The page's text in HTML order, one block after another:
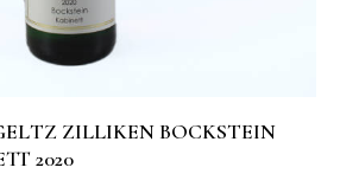
ZILLIKEN BOCKSTEIN
2020